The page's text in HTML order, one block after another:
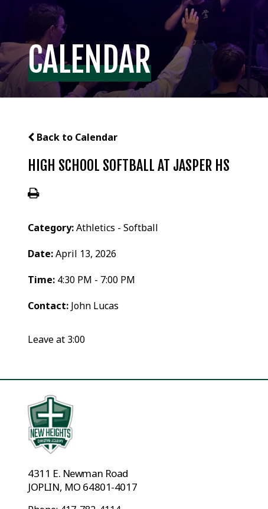
CALENDAR
Back to Calendar
HIGH SCHOOL SOFTBALL AT JASPER HS
Category:Athletics - Softball
Date:April 13, 2026
Time: 4:30 PM - 7:00 PM
Contact: John Lucas
Leave at 3:00
4311 E. Newman Road
JOPLIN, MO 64801-4017